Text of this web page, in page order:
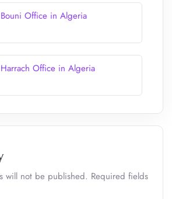
Office in Algeria
Office in Algeria
will not be published. Required fields